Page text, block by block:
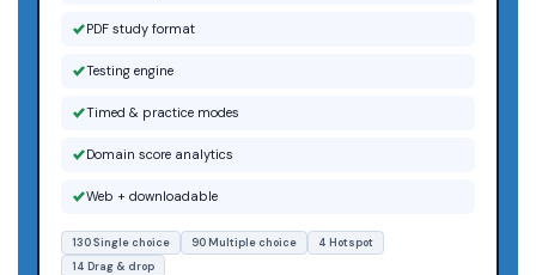
PDF study format
Testing engine
Timed & practice modes
Domain score analytics
Web + downloadable
130 Single choice 90 Multiple choice
4 Hotspot
14 Drag & drop